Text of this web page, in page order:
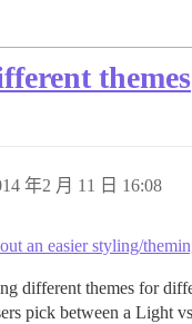
themes
年2 月 11 日 16:08
an easier styling/
different themes for
pick between a Light